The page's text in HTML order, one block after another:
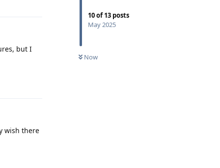
10of13 posts
May 2025
Now
but I
wish there